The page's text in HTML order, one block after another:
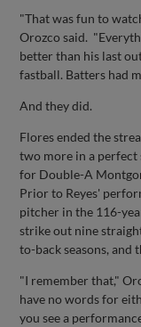
"That was fun to
Orozco said.
better than his last
fastball. Batters had
And they did.
Flores ended the
two more in a perfect
for Double-A
Prior to Reyes'
pitcher in the 116-
strike out nine
to-back seasons, and
"I remember that,"
have no words for
you see a